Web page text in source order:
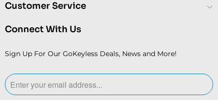
Customer Service
Connect With Us
Sign Up For Our GoKeyless Deals, News and More!